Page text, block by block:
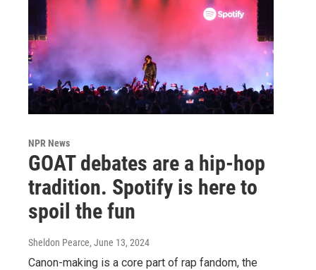
NPR News
GOAT debates are a hip-hop
tradition. Spotify is here to
spoil the fun
Sheldon Pearce, June 13, 2024
Canon-making is a core part of rap fandom, the